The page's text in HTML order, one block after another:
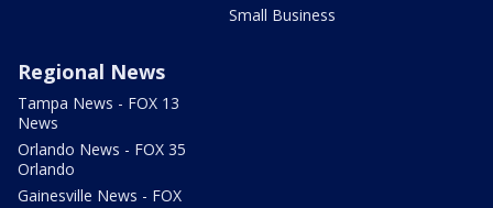
Small Business
Regional News
Tampa News - FOX 13
News
Orlando News - FOX 35
Orlando
Gainesville News - FOX